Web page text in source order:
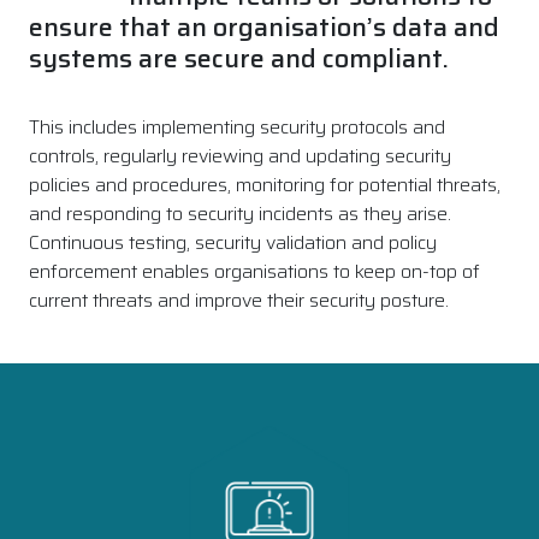
ensure that an organisation’s data and
systems are secure and compliant.
This includes implementing security protocols and
controls, regularly reviewing and updating security
policies and procedures, monitoring for potential threats,
and responding to security incidents as they arise.
Continuous testing, security validation and policy
enforcement enables organisations to keep on-top of
current threats and improve their security posture.